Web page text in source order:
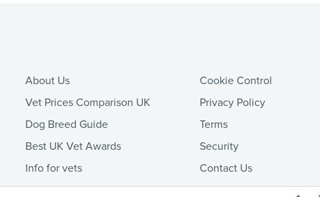
About Us
Vet Prices Comparison UK
Dog Breed Guide
Best UK Vet Awards
Info for vets
Cookie Control
Privacy Policy
Terms
Security
Contact Us